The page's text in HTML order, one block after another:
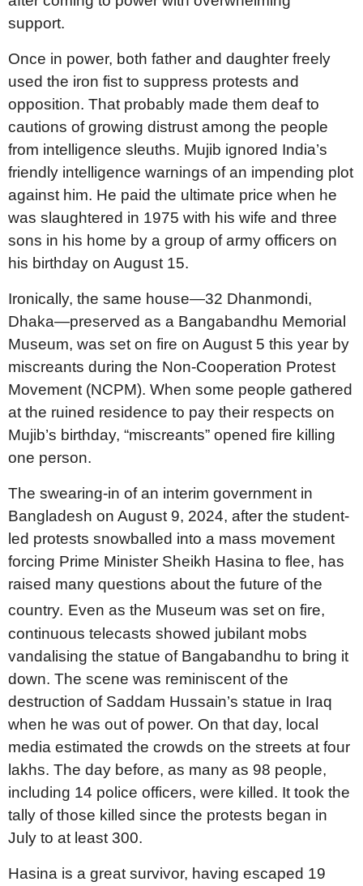
support.
Once in power, both father and daughter freely
used the iron fist to suppress protests and
opposition. That probably made them deaf to
cautions of growing distrust among the people
from intelligence sleuths. Mujib ignored India’s
friendly intelligence warnings of an impending plot
against him. He paid the ultimate price when he
was slaughtered in 1975 with his wife and three
sons in his home by a group of army officers on
his birthday on August 15.
Ironically, the same house—32 Dhanmondi,
Dhaka—preserved as a Bangabandhu Memorial
Museum, was set on fire on August 5 this year by
miscreants during the Non-Cooperation Protest
Movement (NCPM). When some people gathered
at the ruined residence to pay their respects on
Mujib’s birthday, “miscreants” opened fire killing
one person.
The swearing-in of an interim government in
Bangladesh on August 9, 2024, after the student-
led protests snowballed into a mass movement
forcing Prime Minister Sheikh Hasina to flee, has
raised many questions about the future of the
country. Even as the Museum was set on fire,
continuous telecasts showed jubilant mobs
vandalising the statue of Bangabandhu to bring it
down. The scene was reminiscent of the
destruction of Saddam Hussain’s statue in Iraq
when he was out of power. On that day, local
media estimated the crowds on the streets at four
lakhs. The day before, as many as 98 people,
including 14 police officers, were killed. It took the
tally of those killed since the protests began in
July to at least 300.
Hasina is a great survivor, having escaped 19